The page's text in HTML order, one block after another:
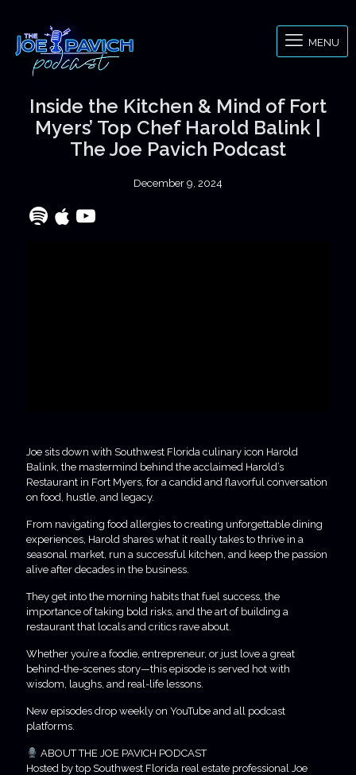
MENU
Inside the Kitchen & Mind of Fort
Myers’ Top Chef Harold Balink |
The Joe Pavich Podcast
December 9, 2024
Joe sits down with Southwest Florida culinary icon Harold
Balink, the mastermind behind the acclaimed Harold’s
Restaurant in Fort Myers, for a candid and flavorful conversation
on food, hustle, and legacy.
From navigating food allergies to creating unforgettable dining
experiences, Harold shares what it really takes to thrive in a
seasonal market, run a successful kitchen, and keep the passion
alive after decades in the business.
They get into the morning habits that fuel success, the
importance of taking bold risks, and the art of building a
restaurant that locals and critics rave about.
Whether you’re a foodie, entrepreneur, or just love a great
behind-the-scenes story—this episode is served hot with
wisdom, laughs, and real-life lessons.
New episodes drop weekly on YouTube and all podcast
platforms.
ABOUT THE JOE PAVICH PODCAST
Hosted by top Southwest Florida real estate professional Joe